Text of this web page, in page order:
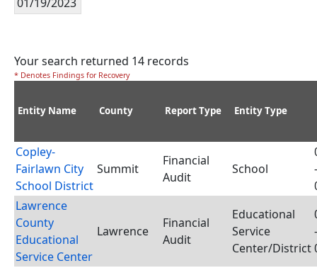
Your search returned 14 records
* Denotes Findings for Recovery
Entity Name County Report Type Entity Type
Copley-
Fairlawn City
School District
Summit
Financial
Audit
School
Lawrence
County
Educational
Service Center
Lawrence
Financial
Audit
Educational
Service
Center/District